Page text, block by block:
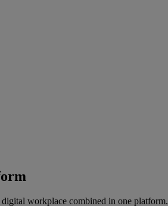
workplace combined in one platform.